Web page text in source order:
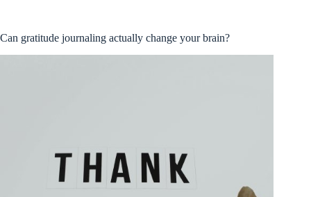
Can gratitude journaling actually change your brain?